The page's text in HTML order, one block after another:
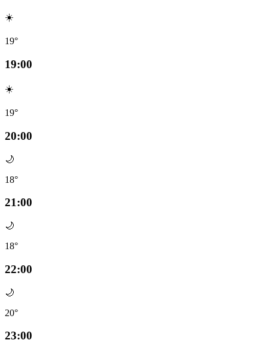
☀️
19°
19:00
☀️
19°
20:00
🌙
18°
21:00
🌙
18°
22:00
🌙
20°
23:00